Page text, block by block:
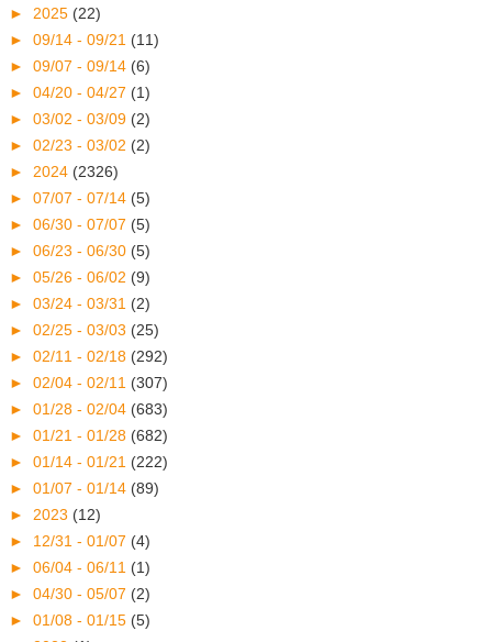
► 2025 (22)
► 09/14 - 09/21 (11)
► 09/07 - 09/14 (6)
► 04/20 - 04/27 (1)
► 03/02 - 03/09 (2)
► 02/23 - 03/02 (2)
► 2024 (2326)
► 07/07 - 07/14 (5)
► 06/30 - 07/07 (5)
► 06/23 - 06/30 (5)
► 05/26 - 06/02 (9)
► 03/24 - 03/31 (2)
► 02/25 - 03/03 (25)
► 02/11 - 02/18 (292)
► 02/04 - 02/11 (307)
► 01/28 - 02/04 (683)
► 01/21 - 01/28 (682)
► 01/14 - 01/21 (222)
► 01/07 - 01/14 (89)
► 2023 (12)
► 12/31 - 01/07 (4)
► 06/04 - 06/11 (1)
► 04/30 - 05/07 (2)
► 01/08 - 01/15 (5)